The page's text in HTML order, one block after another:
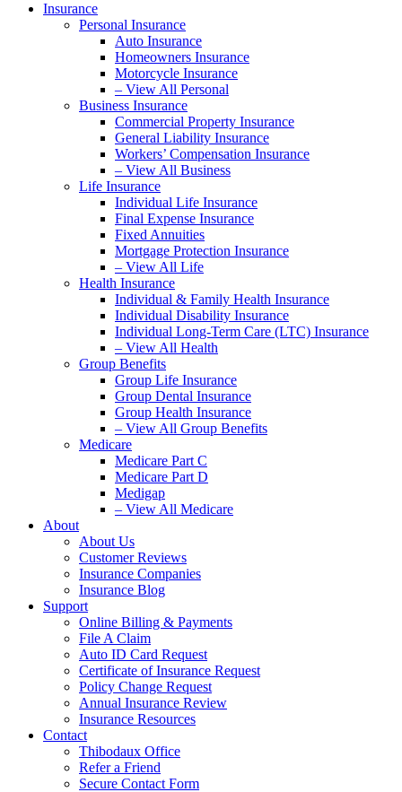
Insurance
Personal Insurance
Auto Insurance
Homeowners Insurance
Motorcycle Insurance
– View All Personal
Business Insurance
Commercial Property Insurance
General Liability Insurance
Workers’ Compensation Insurance
– View All Business
Life Insurance
Individual Life Insurance
Final Expense Insurance
Fixed Annuities
Mortgage Protection Insurance
– View All Life
Health Insurance
Individual & Family Health Insurance
Individual Disability Insurance
Individual Long-Term Care (LTC) Insurance
– View All Health
Group Benefits
Group Life Insurance
Group Dental Insurance
Group Health Insurance
– View All Group Benefits
Medicare
Medicare Part C
Medicare Part D
Medigap
– View All Medicare
About
About Us
Customer Reviews
Insurance Companies
Insurance Blog
Support
Online Billing & Payments
File A Claim
Auto ID Card Request
Certificate of Insurance Request
Policy Change Request
Annual Insurance Review
Insurance Resources
Contact
Thibodaux Office
Refer a Friend
Secure Contact Form